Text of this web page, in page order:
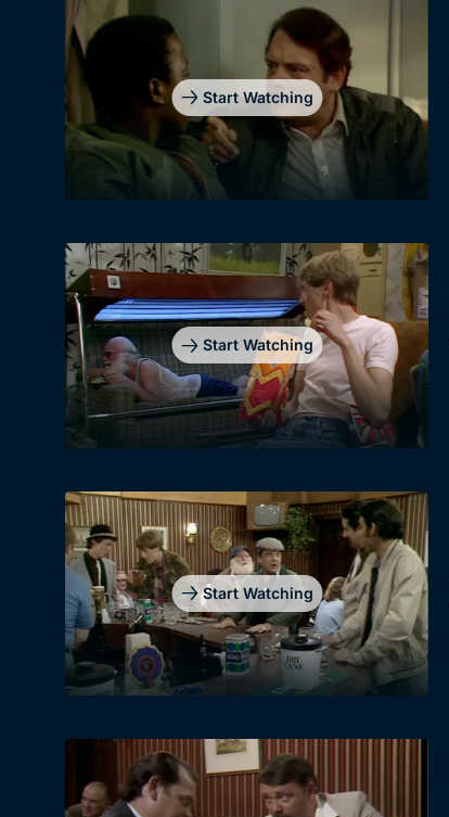
Start Watching
Start Watching
Start Watching